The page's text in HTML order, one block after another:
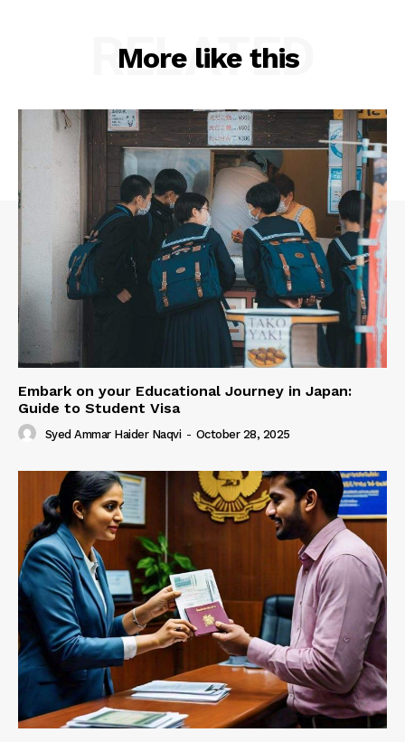
More like this
RELATED
Embark on your Educational Journey in Japan:
Guide to Student Visa
Syed Ammar Haider Naqvi - October 28, 2025